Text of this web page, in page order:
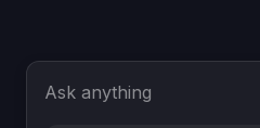
Ask anything